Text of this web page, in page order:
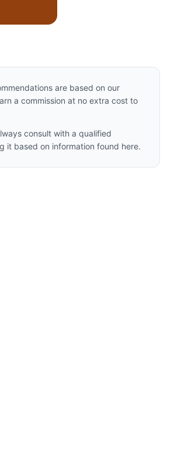
are based on our
a commission at no extra cost to
consult with a qualified
it based on information found here.